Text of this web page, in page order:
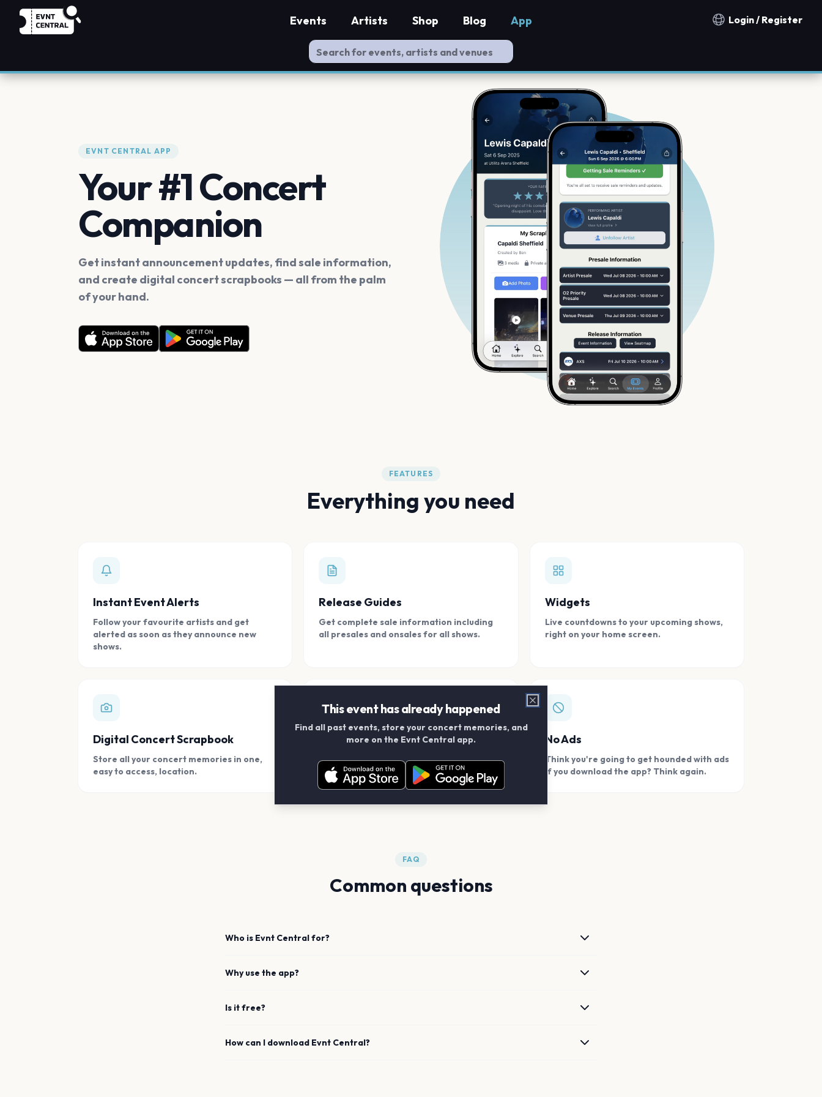
Notification countries
Login / Register
Events Artists Shop Blog App
EVNT CENTRAL APP
Your #1 Concert
Companion
Get instant announcement updates, find sale information,
and create digital concert scrapbooks — all from the palm
of your hand.
FEATURES
Everything you need
Instant Event Alerts
Follow your favourite artists and get
alerted as soon as they announce new
shows.
Release Guides
Get complete sale information including
all presales and onsales for all shows.
Widgets
Live countdowns to your upcoming shows,
right on your home screen.
Digital Concert Scrapbook
Store all your concert memories in one,
easy to access, location.
Connect With Friends
Add your friends and create scrapbook
albums together.
No Ads
Think you're going to get hounded with ads
if you download the app? Think again.
FAQ
Common questions
Who is Evnt Central for?
Why use the app?
Is it free?
How can I download Evnt Central?
This event has already happened
Find all past events, store your concert memories, and
more on the Evnt Central app.
Close